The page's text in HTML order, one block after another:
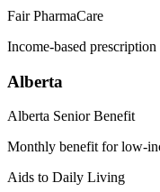
Fair PharmaCare
Income-based prescription
Alberta
Alberta Senior Benefit
Monthly benefit for low-
Aids to Daily Living